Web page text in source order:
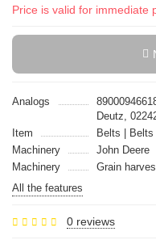
Price is valid for immediate
Analogs
Deutz,
Item
Belts | Belts
Machinery
John Deere
Machinery
Grain
All the features
0 reviews